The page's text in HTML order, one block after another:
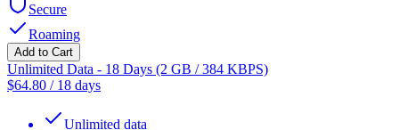
Secure
Roaming
Add to Cart
Unlimited Data - 18 Days (2 GB / 384 KBPS)
$64.80 / 18 days
Unlimited data